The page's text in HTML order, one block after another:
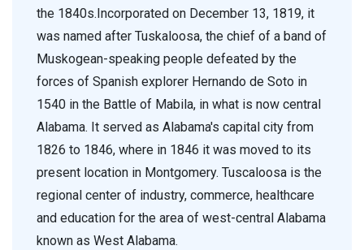
the 1840s.Incorporated on December 13, 1819, it
was named after Tuskaloosa, the chief of a band of
Muskogean-speaking people defeated by the
forces of Spanish explorer Hernando de Soto in
1540 in the Battle of Mabila, in what is now central
Alabama. It served as Alabama's capital city from
1826 to 1846, where in 1846 it was moved to its
present location in Montgomery. Tuscaloosa is the
regional center of industry, commerce, healthcare
and education for the area of west-central Alabama
known as West Alabama.